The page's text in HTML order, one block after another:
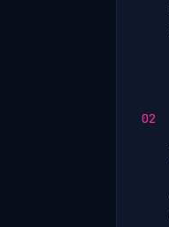
02